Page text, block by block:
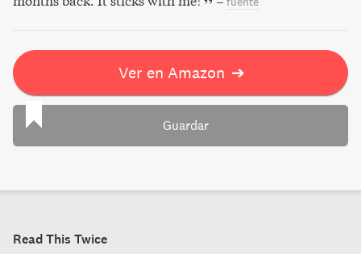
Ver en Amazon ➔
Guardar
Read This Twice